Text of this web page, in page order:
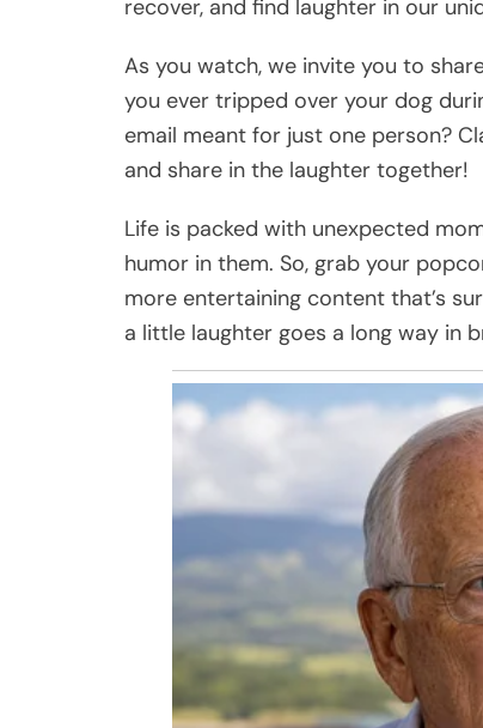
recover, and find laughter in our
As you watch, we invite you to
you ever tripped over your dog
email meant for just one person?
and share in the laughter together!
Life is packed with unexpected
humor in them. So, grab your
more entertaining content that’s
a little laughter goes a long way in